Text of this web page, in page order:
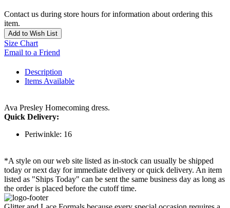
Contact us during store hours for information about ordering this
item.
Add to Wish List
Size Chart
Email to a Friend
Description
Items Available
Ava Presley Homecoming dress.
Quick Delivery:
Periwinkle: 16
*A style on our web site listed as in-stock can usually be shipped
today or next day for immediate delivery or quick delivery. An item
listed as "Ships Today" can be sent the same business day as long as
the order is placed before the cutoff time.